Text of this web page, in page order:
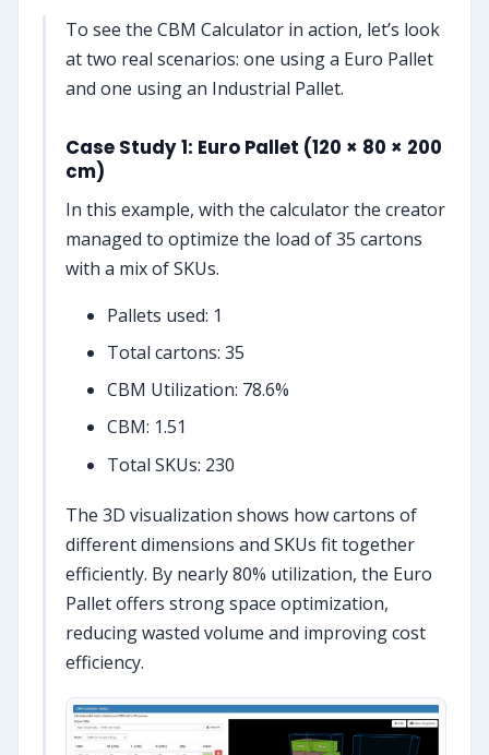
To see the CBM Calculator in action, let’s look
at two real scenarios: one using a Euro Pallet
and one using an Industrial Pallet.
Case Study 1: Euro Pallet (120 × 80 × 200
cm)
In this example, with the calculator the creator
managed to optimize the load of 35 cartons
with a mix of SKUs.
Pallets used: 1
Total cartons: 35
CBM Utilization: 78.6%
CBM: 1.51
Total SKUs: 230
The 3D visualization shows how cartons of
different dimensions and SKUs fit together
efficiently. By nearly 80% utilization, the Euro
Pallet offers strong space optimization,
reducing wasted volume and improving cost
efficiency.